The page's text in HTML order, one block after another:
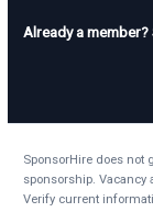
Already a
SponsorHire does not
sponsorship. Vacancy
Verify current